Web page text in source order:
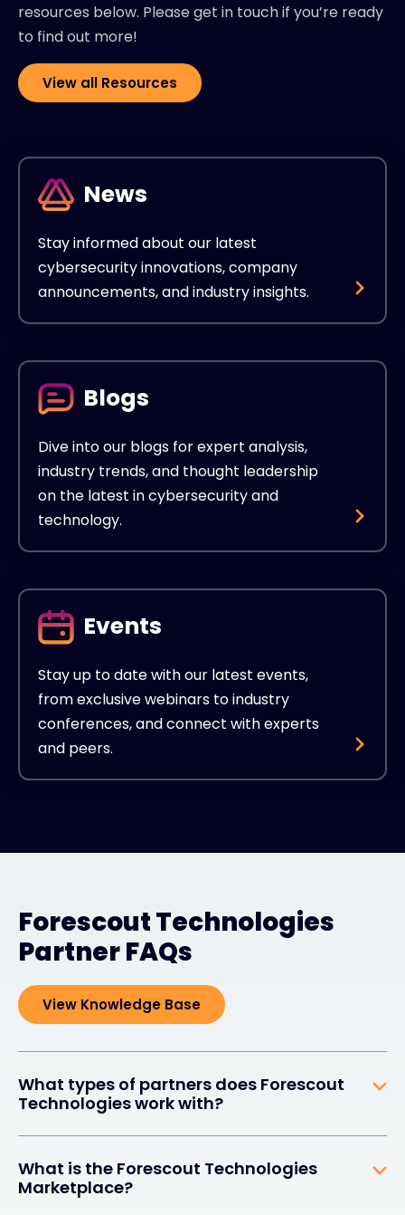
resources below. Please get in touch if you’re ready
to find out more!
View all Resources
News
Stay informed about our latest
cybersecurity innovations, company
announcements, and industry insights.
Blogs
Dive into our blogs for expert analysis,
industry trends, and thought leadership
on the latest in cybersecurity and
technology.
Events
Stay up to date with our latest events,
from exclusive webinars to industry
conferences, and connect with experts
and peers.
Forescout Technologies
Partner FAQs
View Knowledge Base
What types of partners does Forescout
Technologies work with?
What is the Forescout Technologies
Marketplace?